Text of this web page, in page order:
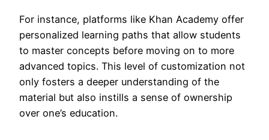
For instance, platforms like Khan Academy offer
personalized learning paths that allow students
to master concepts before moving on to more
advanced topics. This level of customization not
only fosters a deeper understanding of the
material but also instills a sense of ownership
over one’s education.